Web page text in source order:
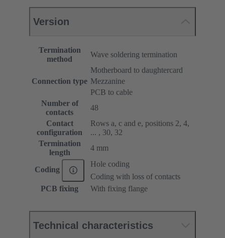
Version
Termination
method
Wave soldering termination
Connection type
Motherboard to daughtercard
Mezzanine
PCB to cable
Number of
contacts
48
Contact
configuration
Rows a, c and e, positions 2, 4,
... , 30, 32
Termination
length
4 mm
Coding
Hole coding
Coding with loss of contacts
PCB fixing
With fixing flange
Technical characteristics